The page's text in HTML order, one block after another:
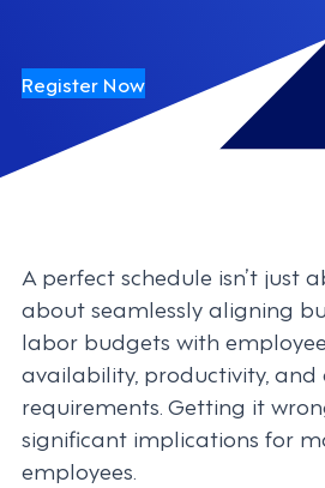
Register Now
A perfect schedule isn’t just
about seamlessly aligning
labor budgets with
availability, productivity, and
requirements. Getting it
significant implications for
employees.